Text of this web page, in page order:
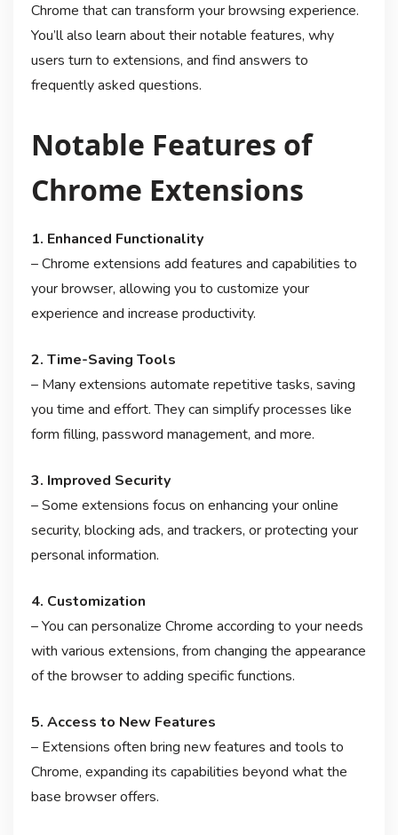
Chrome that can transform your browsing experience.
You’ll also learn about their notable features, why
users turn to extensions, and find answers to
frequently asked questions.
Notable Features of
Chrome Extensions
1. Enhanced Functionality
– Chrome extensions add features and capabilities to
your browser, allowing you to customize your
experience and increase productivity.
2. Time-Saving Tools
– Many extensions automate repetitive tasks, saving
you time and effort. They can simplify processes like
form filling, password management, and more.
3. Improved Security
– Some extensions focus on enhancing your online
security, blocking ads, and trackers, or protecting your
personal information.
4. Customization
– You can personalize Chrome according to your needs
with various extensions, from changing the appearance
of the browser to adding specific functions.
5. Access to New Features
– Extensions often bring new features and tools to
Chrome, expanding its capabilities beyond what the
base browser offers.